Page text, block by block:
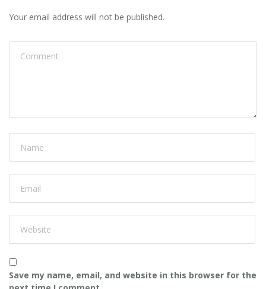
Your email address will not be published.
Save my name, email, and website in this browser for the